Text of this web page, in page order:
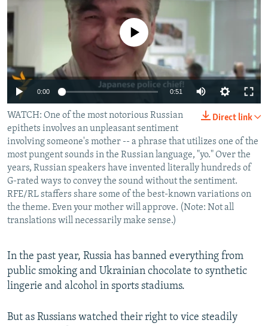
RFE/RL INVESTIGATES
NEWSLETTERS
WIDER EUROPE BY RIKARD JOZWIAK
THE RUNDOWN
PODCASTS
SHARE TIPS SECURELY
BYPASS BLOCKING
ABOUT RFE/RL
CONTACT US
Subscribe
FOLLOW US
All RFE/RL sites
No media source currently available
0:00 0:51
Direct link
WATCH: One of the most notorious Russian
epithets involves an unpleasant sentiment
involving someone's mother -- a phrase that utilizes one of the
most pungent sounds in the Russian language, "yo." Over the
years, Russian speakers have invented literally hundreds of
G-rated ways to convey the sound without the sentiment.
RFE/RL staffers share some of the best-known variations on
the theme. Even your mother will approve. (Note: Not all
translations will necessarily make sense.)
In the past year, Russia has banned everything from
public smoking and Ukrainian chocolate to synthetic
lingerie and alcohol in sports stadiums.
But as Russians watched their right to vice steadily